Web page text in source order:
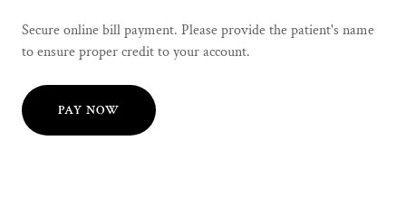
Secure online bill payment. Please provide the patient's name
to ensure proper credit to your account.
PAY NOW